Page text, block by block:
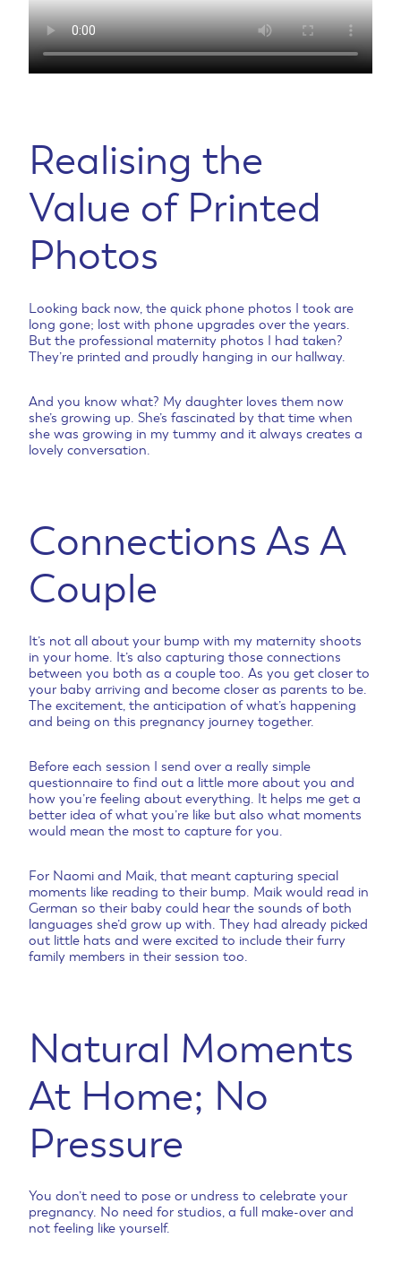
Realising the
Value of Printed
Photos
Looking back now, the quick phone photos I took are
long gone; lost with phone upgrades over the years.
But the professional maternity photos I had taken?
They’re printed and proudly hanging in our hallway.
And you know what? My daughter loves them now
she’s growing up. She’s fascinated by that time when
she was growing in my tummy and it always creates a
lovely conversation.
Connections As A
Couple
It’s not all about your bump with my maternity shoots
in your home. It’s also capturing those connections
between you both as a couple too. As you get closer to
your baby arriving and become closer as parents to be.
The excitement, the anticipation of what’s happening
and being on this pregnancy journey together.
Before each session I send over a really simple
questionnaire to find out a little more about you and
how you’re feeling about everything. It helps me get a
better idea of what you’re like but also what moments
would mean the most to capture for you.
For Naomi and Maik, that meant capturing special
moments like reading to their bump. Maik would read in
German so their baby could hear the sounds of both
languages she’d grow up with. They had already picked
out little hats and were excited to include their furry
family members in their session too.
Natural Moments
At Home; No
Pressure
You don’t need to pose or undress to celebrate your
pregnancy. No need for studios, a full make-over and
not feeling like yourself.